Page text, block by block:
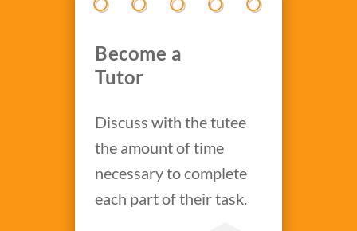
Become a
Tutor
Discuss with the tutee
the amount of time
necessary to complete
each part of their task.